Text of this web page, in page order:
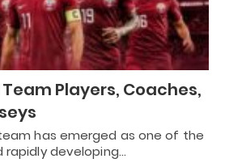
Players, Coaches,
has emerged as one of the
developing…